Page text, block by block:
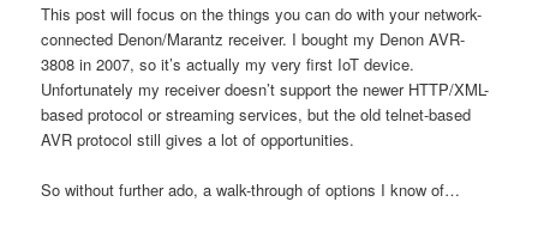
This post will focus on the things you can do with your network-
connected Denon/Marantz receiver. I bought my Denon AVR-
3808 in 2007, so it’s actually my very first IoT device.
Unfortunately my receiver doesn’t support the newer HTTP/XML-
based protocol or streaming services, but the old telnet-based
AVR protocol still gives a lot of opportunities.
So without further ado, a walk-through of options I know of…